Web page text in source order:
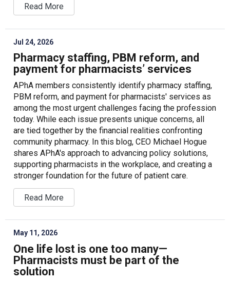
Read More
Jul 24, 2026
Pharmacy staffing, PBM reform, and
payment for pharmacists’ services
APhA members consistently identify pharmacy staffing,
PBM reform, and payment for pharmacists' services as
among the most urgent challenges facing the profession
today. While each issue presents unique concerns, all
are tied together by the financial realities confronting
community pharmacy. In this blog, CEO Michael Hogue
shares APhA's approach to advancing policy solutions,
supporting pharmacists in the workplace, and creating a
stronger foundation for the future of patient care.
Read More
May 11, 2026
One life lost is one too many—
Pharmacists must be part of the
solution